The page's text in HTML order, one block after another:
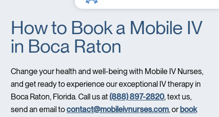
How to Book a Mobile IV
in Boca Raton
Change your health and well-being with Mobile IV Nurses,
and get ready to experience our exceptional IV therapy in
Boca Raton, Florida. Call us at(888) 897-2820, text us,
send an email tocontact@mobileivnurses.com, orbook